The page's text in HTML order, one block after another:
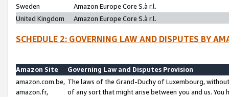
Sweden
Amazon Europe Core S.à r.l.
United Kingdom
Amazon Europe Core S.à r.l.
SCHEDULE 2: GOVERNING LAW AND DISPUTES BY
Amazon Site
Governing Law and Disputes Provision
amazon.com.be,
amazon.fr,
The laws of the Grand-Duchy of Luxembourg,
of any sort that might arise between you and us.